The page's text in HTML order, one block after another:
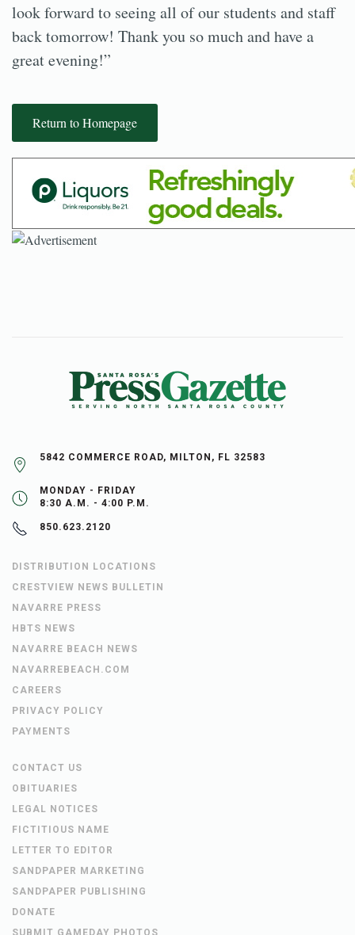
look forward to seeing all of our students and staff
back tomorrow! Thank you so much and have a
great evening!”
Return to Homepage
5842 COMMERCE ROAD, MILTON, FL 32583
MONDAY - FRIDAY
8:30 A.M. - 4:00 P.M.
850.623.2120
DISTRIBUTION LOCATIONS
CRESTVIEW NEWS BULLETIN
NAVARRE PRESS
HBTS NEWS
NAVARRE BEACH NEWS
NAVARREBEACH.COM
CAREERS
PRIVACY POLICY
PAYMENTS
CONTACT US
OBITUARIES
LEGAL NOTICES
FICTITIOUS NAME
LETTER TO EDITOR
SANDPAPER MARKETING
SANDPAPER PUBLISHING
DONATE
SUBMIT GAMEDAY PHOTOS